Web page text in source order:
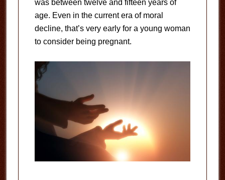
was between twelve and fifteen years of
age. Even in the current era of moral
decline, that’s very early for a young woman
to consider being pregnant.